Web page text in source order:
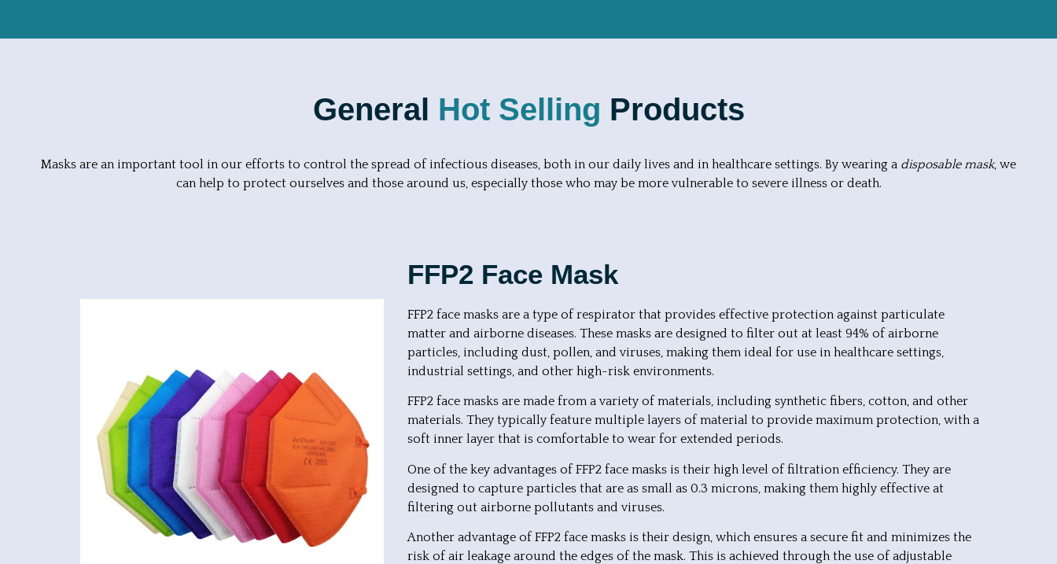
General Hot Selling Products
Masks are an important tool in our efforts to control the spread of infectious diseases, both in our daily lives and in healthcare settings. By wearing a disposable mask, we
can help to protect ourselves and those around us, especially those who may be more vulnerable to severe illness or death.
FFP2 Face Mask
FFP2 face masks are a type of respirator that provides effective protection against particulate
matter and airborne diseases. These masks are designed to filter out at least 94% of airborne
particles, including dust, pollen, and viruses, making them ideal for use in healthcare settings,
industrial settings, and other high-risk environments.
FFP2 face masks are made from a variety of materials, including synthetic fibers, cotton, and other
materials. They typically feature multiple layers of material to provide maximum protection, with a
soft inner layer that is comfortable to wear for extended periods.
One of the key advantages of FFP2 face masks is their high level of filtration efficiency. They are
designed to capture particles that are as small as 0.3 microns, making them highly effective at
filtering out airborne pollutants and viruses.
Another advantage of FFP2 face masks is their design, which ensures a secure fit and minimizes the
risk of air leakage around the edges of the mask. This is achieved through the use of adjustable